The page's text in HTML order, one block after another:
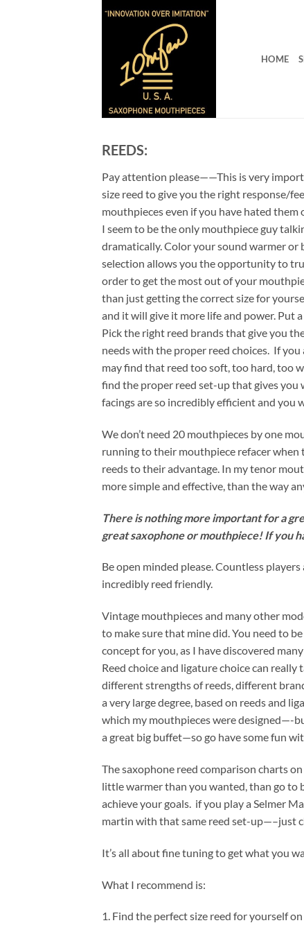
HOME
REEDS:
Pay attention please——This is very
size reed to give you the right response/
mouthpieces even if you have hated
I seem to be the only mouthpiece guy
dramatically. Color your sound warmer or
selection allows you the opportunity to
order to get the most out of your
than just getting the correct size for
and it will give it more life and power. Put
Pick the right reed brands that give you
needs with the proper reed choices. If
may find that reed too soft, too hard, too
find the proper reed set-up that gives
facings are so incredibly efficient and you
We don’t need 20 mouthpieces by one
running to their mouthpiece refacer
reeds to their advantage. In my tenor
more simple and effective, than the way
There is nothing more important for a
great saxophone or mouthpiece! If you
Be open minded please. Countless
incredibly reed friendly.
Vintage mouthpieces and many other
to make sure that mine did. You need to
concept for you, as I have discovered
Reed choice and ligature choice can
different strengths of reeds, different
a very large degree, based on reeds and
which my mouthpieces were designed—-
a great big buffet—so go have some fun
The saxophone reed comparison charts
little warmer than you wanted, than go to
achieve your goals. if you play a Selmer
martin with that same reed set-up—–just
It’s all about fine tuning to get what you
What I recommend is:
1. Find the perfect size reed for yourself